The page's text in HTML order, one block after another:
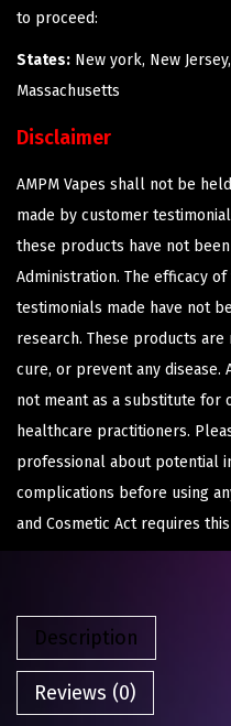
to proceed:
States: New york, New
Massachusetts
Disclaimer
AMPM Vapes shall not be
made by customer
these products have not
Administration. The efficacy
testimonials made have not
research. These products
cure, or prevent any
not meant as a substitute
healthcare practitioners.
professional about potential
complications before using
and Cosmetic Act requires
Description
Reviews (0)